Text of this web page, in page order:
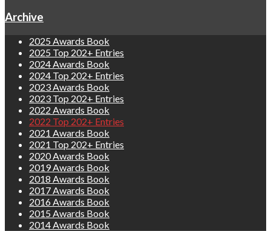
Archive
2025 Awards Book
2025 Top 202+ Entries
2024 Awards Book
2024 Top 202+ Entries
2023 Awards Book
2023 Top 202+ Entries
2022 Awards Book
2022 Top 202+ Entries
2021 Awards Book
2021 Top 202+ Entries
2020 Awards Book
2019 Awards Book
2018 Awards Book
2017 Awards Book
2016 Awards Book
2015 Awards Book
2014 Awards Book